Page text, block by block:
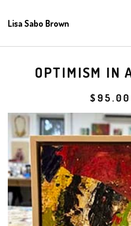
Lisa Sabo Brown
OPTIMISM IN
$ 95.00